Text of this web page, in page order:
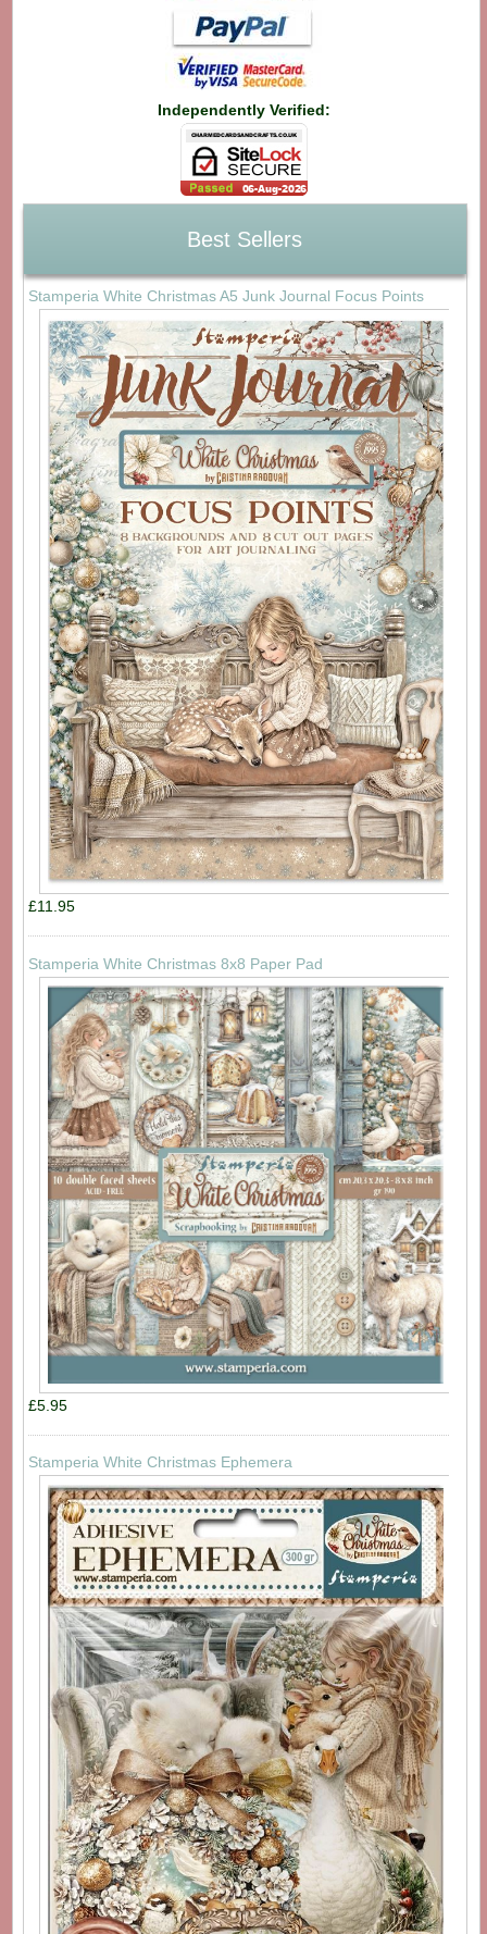
Independently Verified:
Best Sellers
Stamperia White Christmas A5 Junk Journal Focus Points
£11.95
Stamperia White Christmas 8x8 Paper Pad
£5.95
Stamperia White Christmas Ephemera